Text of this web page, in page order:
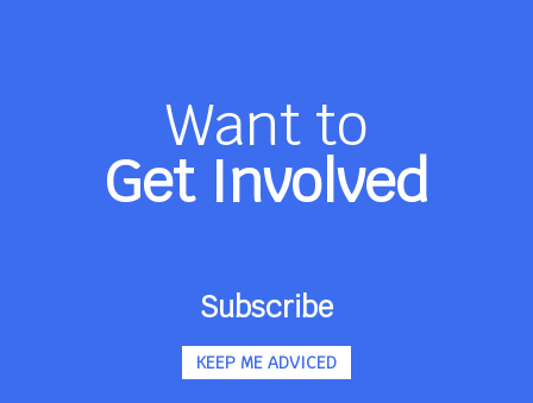
Want to
Get Involved
Subscribe
KEEP ME ADVICED